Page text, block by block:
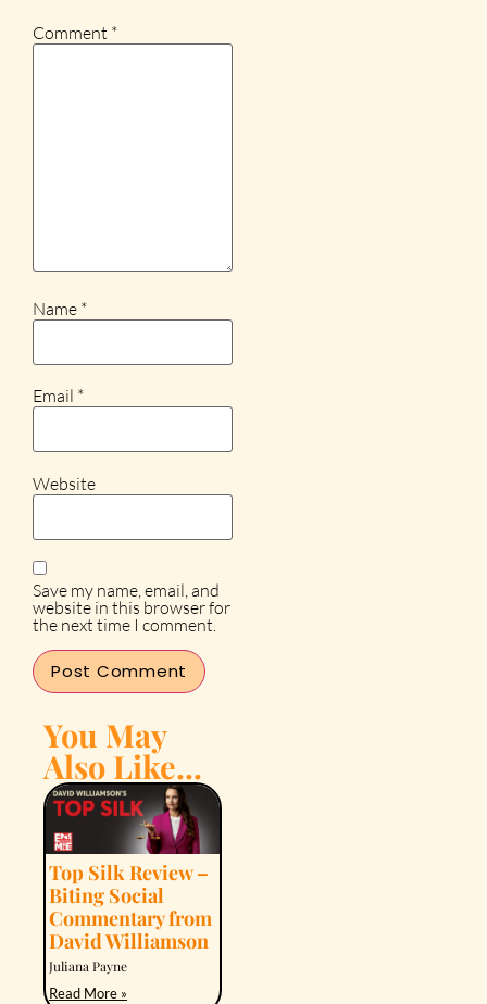
Comment *
Name *
Email *
Website
Save my name, email, and
website in this browser for
the next time I comment.
You May
Also Like...
Top Silk Review –
Biting Social
Commentary from
David Williamson
Juliana Payne
Read More »